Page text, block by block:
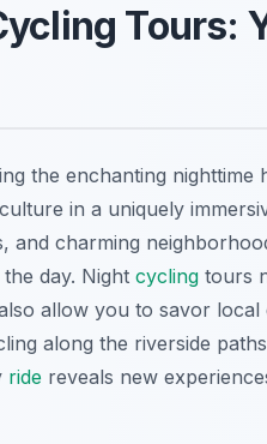
Tours:
the enchanting
in a uniquely
and charming
day. Night cycling tours
allow you to savor
along the riverside
ride reveals new